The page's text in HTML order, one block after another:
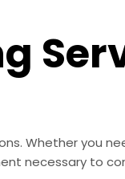
Whether you
necessary to